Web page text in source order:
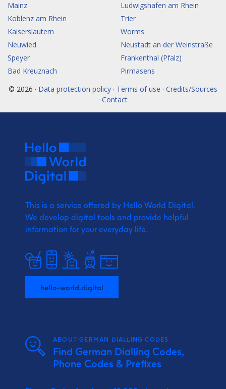
Mainz
Ludwigshafen am Rhein
Koblenz am Rhein
Trier
Kaiserslautern
Worms
Neuwied
Neustadt an der Weinstraße
Speyer
Frankenthal (Pfalz)
Bad Kreuznach
Pirmasens
© 2026 · Data protection policy · Terms of use · Credits/Sources
· Contact
This is a service offered by Hello World Digital.
We develop digital tools and provide helpful
information for your everyday life.
hello-world.digital
ABOUT GERMAN DIALLING CODES
Find German Dialling Codes,
Phone Codes & Prefixes